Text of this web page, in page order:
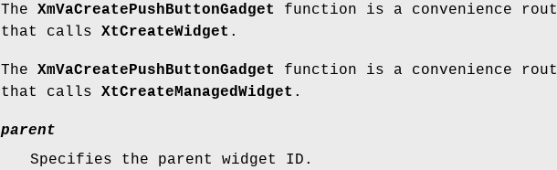
The XmVaCreatePushButtonGadget
function is a convenience
that calls XtCreateWidget .
The XmVaCreatePushButtonGadget
function is a convenience
that calls XtCreateManagedWidget .
parent
Specifies the parent widget ID.